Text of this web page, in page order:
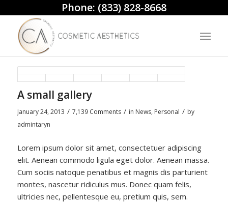
Phone: (833) 828-8668
A small gallery
January 24, 2013 / 7,139 Comments / in News, Personal / by
admintaryn
Lorem ipsum dolor sit amet, consectetuer adipiscing
elit. Aenean commodo ligula eget dolor. Aenean massa.
Cum sociis natoque penatibus et magnis dis parturient
montes, nascetur ridiculus mus. Donec quam felis,
ultricies nec, pellentesque eu, pretium quis, sem.